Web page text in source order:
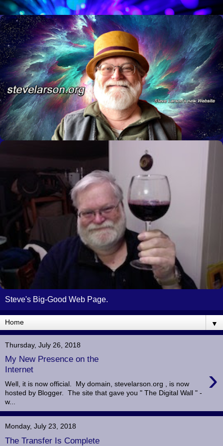
Steve's Big-Good Web Page.
▼
Thursday, July 26, 2018
My New Presence on the
Internet
›
Well, it is now official. My domain, stevelarson.org , is now
hosted by Blogger. The site that gave you " The Digital Wall " -
w...
Monday, July 23, 2018
The Transfer Is Complete